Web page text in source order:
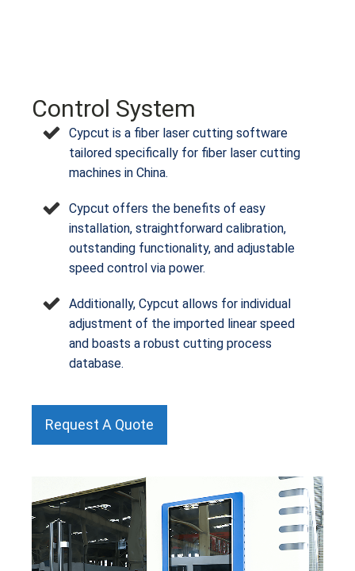
Control System
Cypcut is a fiber laser cutting software
tailored specifically for fiber laser cutting
machines in China.
Cypcut offers the benefits of easy
installation, straightforward calibration,
outstanding functionality, and adjustable
speed control via power.
Additionally, Cypcut allows for individual
adjustment of the imported linear speed
and boasts a robust cutting process
database.
Request A Quote